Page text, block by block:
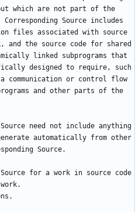
which are not part of the
Source includes
files associated with source
the source code for shared
linked subprograms that
designed to require, such
communication or control flow
and other parts of the
Source need not include anything
automatically from other
Source for a work in source code